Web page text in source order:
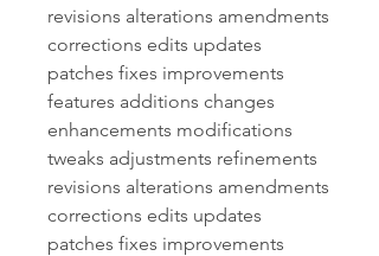
revisions alterations amendments
corrections edits updates
patches fixes improvements
features additions changes
enhancements modifications
tweaks adjustments refinements
revisions alterations amendments
corrections edits updates
patches fixes improvements